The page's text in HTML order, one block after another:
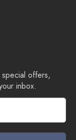
offers,
inbox.